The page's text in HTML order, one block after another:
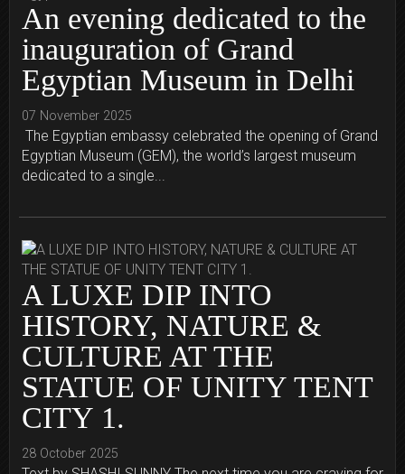
An evening dedicated to the
inauguration of Grand
Egyptian Museum in Delhi
07 November 2025
The Egyptian embassy celebrated the opening of Grand
Egyptian Museum (GEM), the world’s largest museum
dedicated to a single...
A LUXE DIP INTO
HISTORY, NATURE &
CULTURE AT THE
STATUE OF UNITY TENT
CITY 1.
28 October 2025